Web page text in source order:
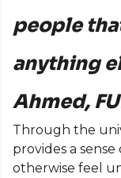
people
anything
Ahmed,
Through the
provides a
otherwise feel